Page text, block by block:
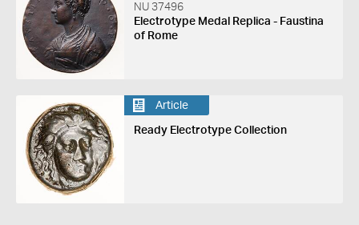
NU 37496
Electrotype Medal Replica - Faustina
of Rome
Article
Ready Electrotype Collection